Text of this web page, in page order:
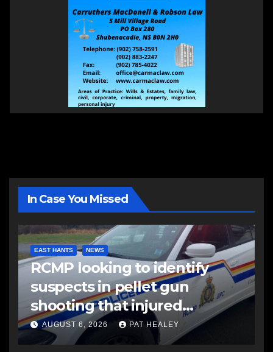
In Case You Missed
EAST HANTS NEWS
RCMP looking to identify
suspects in pellet gun
shooting that injured
another man
AUGUST 6, 2026 PAT HEALEY